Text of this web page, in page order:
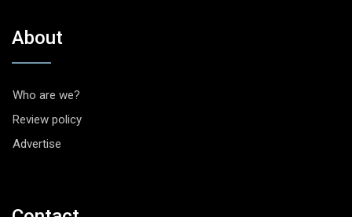
About
Who are we?
Review policy
Advertise